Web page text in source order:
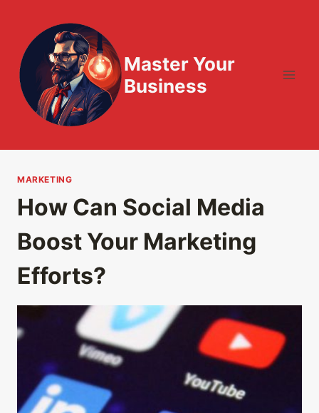
content
Master Your
Business
MARKETING
How Can Social Media
Boost Your Marketing
Efforts?